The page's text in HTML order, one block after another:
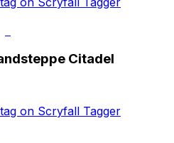
Citadel
on Scryfall Tagger